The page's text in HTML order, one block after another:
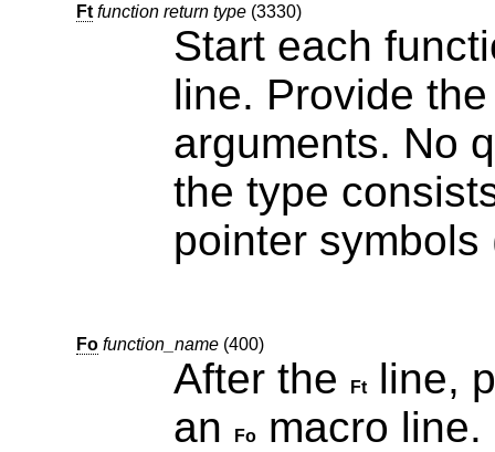
Ft function return type(3330)
Start each
line. Provide the
arguments. No
the type consists of multiple words or contains
Fo function_name(400)
After the Ftline,
an
Fomacro line.